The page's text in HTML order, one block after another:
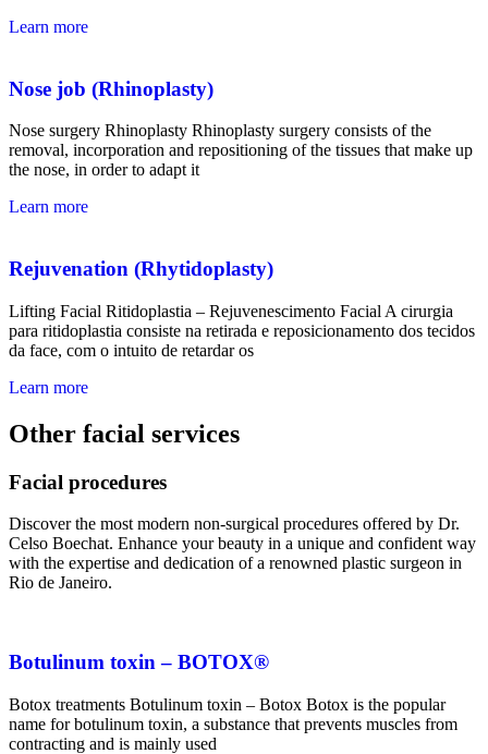
Learn more
Nose job (Rhinoplasty)
Nose surgery Rhinoplasty Rhinoplasty surgery consists of the
removal, incorporation and repositioning of the tissues that make up
the nose, in order to adapt it
Learn more
Rejuvenation (Rhytidoplasty)
Lifting Facial Ritidoplastia – Rejuvenescimento Facial A cirurgia
para ritidoplastia consiste na retirada e reposicionamento dos tecidos
da face, com o intuito de retardar os
Learn more
Other facial services
Facial procedures
Discover the most modern non-surgical procedures offered by Dr.
Celso Boechat. Enhance your beauty in a unique and confident way
with the expertise and dedication of a renowned plastic surgeon in
Rio de Janeiro.
Botulinum toxin – BOTOX®
Botox treatments Botulinum toxin – Botox Botox is the popular
name for botulinum toxin, a substance that prevents muscles from
contracting and is mainly used